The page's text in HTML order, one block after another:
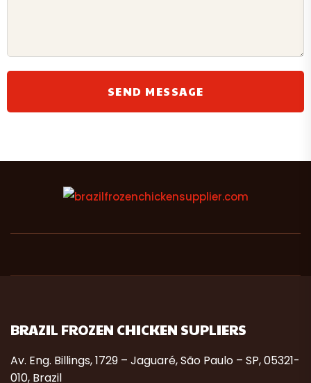
BRAZIL FROZEN CHICKEN SUPLIERS
Av. Eng. Billings, 1729 – Jaguaré, São Paulo – SP, 05321-
010, Brazil